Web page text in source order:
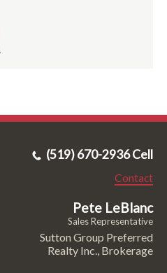
(519) 670-2936 Cell
Contact
Pete LeBlanc
Sales Representative
Sutton Group Preferred
Realty Inc., Brokerage